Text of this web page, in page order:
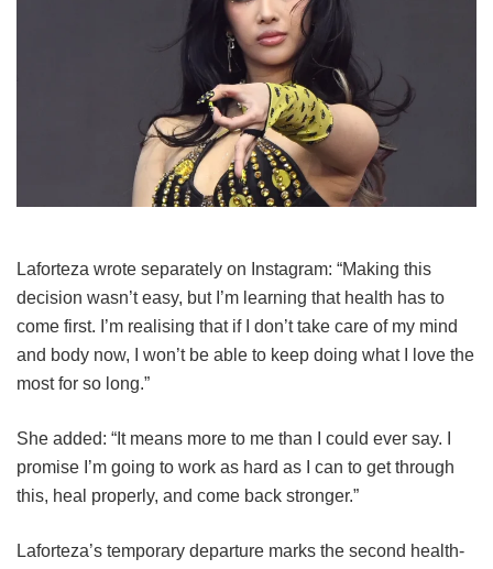
Laforteza wrote separately on Instagram: “Making this
decision wasn’t easy, but I’m learning that health has to
come first. I’m realising that if I don’t take care of my mind
and body now, I won’t be able to keep doing what I love the
most for so long.”
She added: “It means more to me than I could ever say. I
promise I’m going to work as hard as I can to get through
this, heal properly, and come back stronger.”
Laforteza’s temporary departure marks the second health-